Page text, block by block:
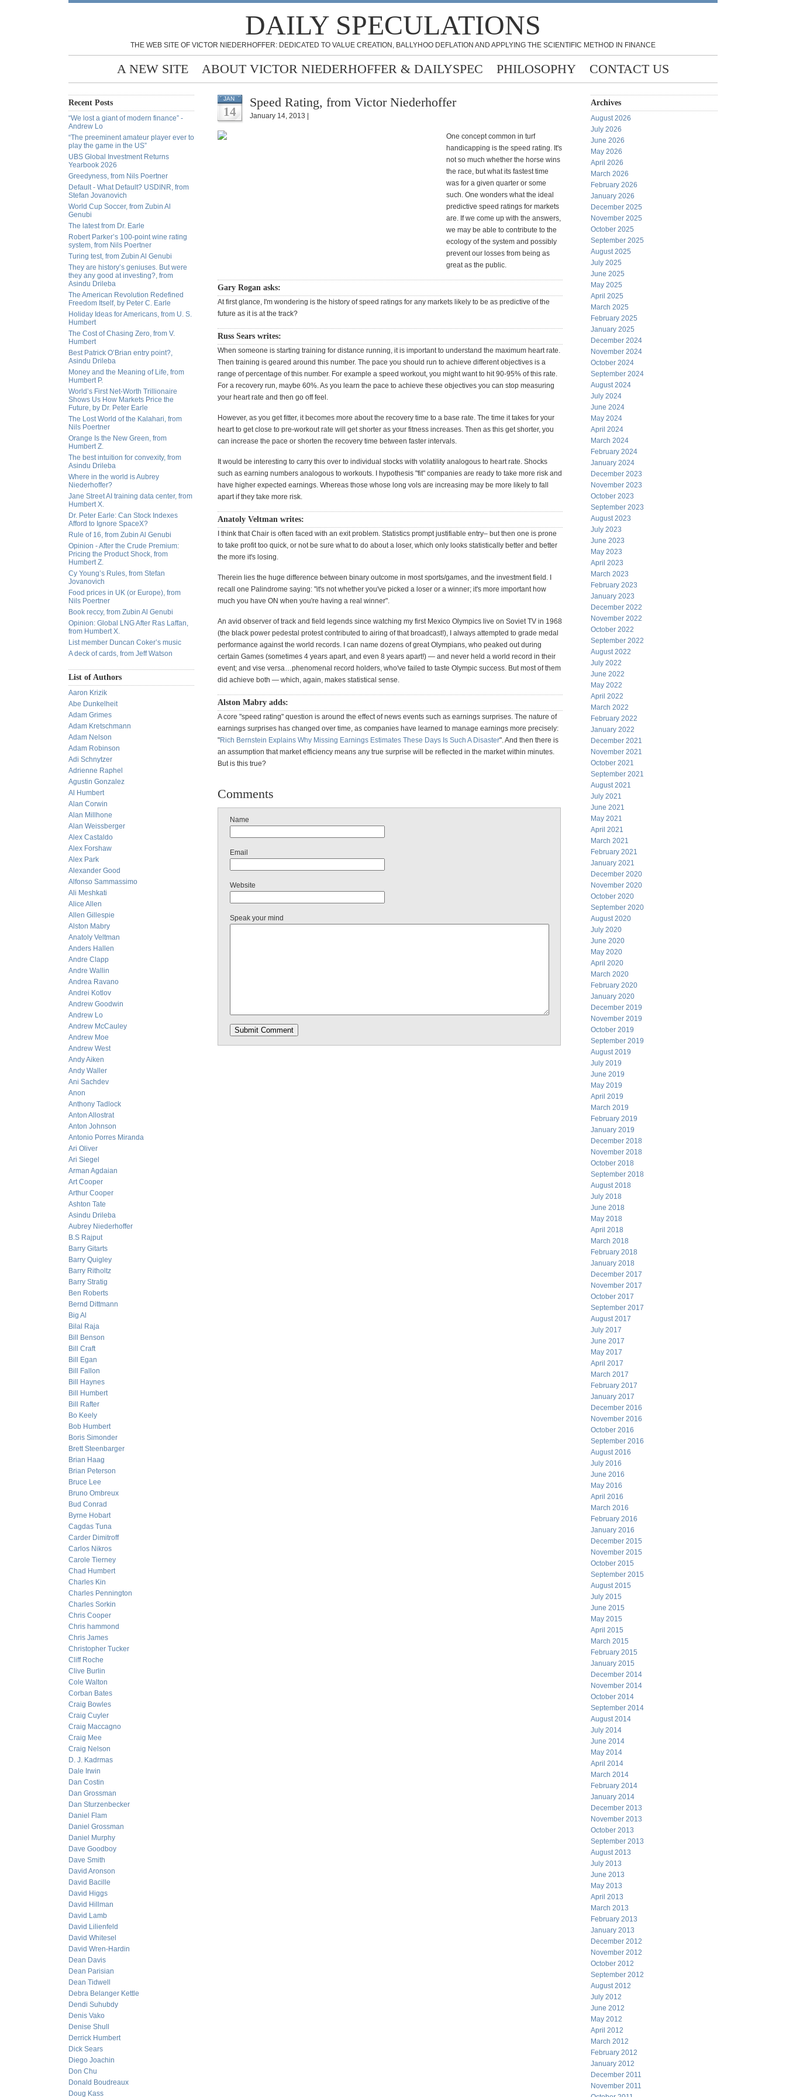
DAILY SPECULATIONS
THE WEB SITE OF VICTOR NIEDERHOFFER: DEDICATED TO VALUE CREATION, BALLYHOO DEFLATION AND APPLYING THE SCIENTIFIC METHOD IN FINANCE
A NEW SITE ABOUT VICTOR NIEDERHOFFER & DAILYSPEC PHILOSOPHY CONTACT US
Recent Posts
“We lost a giant of modern finance” -
Andrew Lo
“The preeminent amateur player ever to
play the game in the US”
UBS Global Investment Returns
Yearbook 2026
Greedyness, from Nils Poertner
Default - What Default? USDINR, from
Stefan Jovanovich
World Cup Soccer, from Zubin Al
Genubi
The latest from Dr. Earle
Robert Parker’s 100-point wine rating
system, from Nils Poertner
Turing test, from Zubin Al Genubi
They are history’s geniuses. But were
they any good at investing?, from
Asindu Drileba
The American Revolution Redefined
Freedom Itself, by Peter C. Earle
Holiday Ideas for Americans, from U. S.
Humbert
The Cost of Chasing Zero, from V.
Humbert
Best Patrick O’Brian entry point?,
Asindu Drileba
Money and the Meaning of Life, from
Humbert P.
World’s First Net-Worth Trillionaire
Shows Us How Markets Price the
Future, by Dr. Peter Earle
The Lost World of the Kalahari, from
Nils Poertner
Orange Is the New Green, from
Humbert Z.
The best intuition for convexity, from
Asindu Drileba
Where in the world is Aubrey
Niederhoffer?
Jane Street AI training data center, from
Humbert X.
Dr. Peter Earle: Can Stock Indexes
Afford to Ignore SpaceX?
Rule of 16, from Zubin Al Genubi
Opinion - After the Crude Premium:
Pricing the Product Shock, from
Humbert Z.
Cy Young’s Rules, from Stefan
Jovanovich
Food prices in UK (or Europe), from
Nils Poertner
Book reccy, from Zubin Al Genubi
Opinion: Global LNG After Ras Laffan,
from Humbert X.
List member Duncan Coker’s music
A deck of cards, from Jeff Watson
List of Authors
Aaron Krizik
Abe Dunkelheit
Adam Grimes
Adam Kretschmann
Adam Nelson
Adam Robinson
Adi Schnytzer
Adrienne Raphel
Agustin Gonzalez
Al Humbert
Alan Corwin
Alan Millhone
Alan Weissberger
Alex Castaldo
Alex Forshaw
Alex Park
Alexander Good
Alfonso Sammassimo
Ali Meshkati
Alice Allen
Allen Gillespie
Alston Mabry
Anatoly Veltman
Anders Hallen
Andre Clapp
Andre Wallin
Andrea Ravano
Andrei Kotlov
Andrew Goodwin
Andrew Lo
Andrew McCauley
Andrew Moe
Andrew West
Andy Aiken
Andy Waller
Ani Sachdev
Anon
Anthony Tadlock
Anton Allostrat
Anton Johnson
Antonio Porres Miranda
Ari Oliver
Ari Siegel
Arman Agdaian
Art Cooper
Arthur Cooper
Ashton Tate
Asindu Drileba
Aubrey Niederhoffer
B.S Rajput
Barry Gitarts
Barry Quigley
Barry Ritholtz
Barry Stratig
Ben Roberts
Bernd Dittmann
Big Al
Bilal Raja
Bill Benson
Bill Craft
Bill Egan
Bill Fallon
Bill Haynes
Bill Humbert
Bill Rafter
Bo Keely
Bob Humbert
Boris Simonder
Brett Steenbarger
Brian Haag
Brian Peterson
Bruce Lee
Bruno Ombreux
Bud Conrad
Byrne Hobart
Cagdas Tuna
Carder Dimitroff
Carlos Nikros
Carole Tierney
Chad Humbert
Charles Kin
Charles Pennington
Charles Sorkin
Chris Cooper
Chris hammond
Chris James
Christopher Tucker
Cliff Roche
Clive Burlin
Cole Walton
Corban Bates
Craig Bowles
Craig Cuyler
Craig Maccagno
Craig Mee
Craig Nelson
D. J. Kadrmas
Dale Irwin
Dan Costin
Dan Grossman
Dan Sturzenbecker
Daniel Flam
Daniel Grossman
Daniel Murphy
Dave Goodboy
Dave Smith
David Aronson
David Bacille
David Higgs
David Hillman
David Lamb
David Lilienfeld
David Whitesel
David Wren-Hardin
Dean Davis
Dean Parisian
Dean Tidwell
Debra Belanger Kettle
Dendi Suhubdy
Denis Vako
Denise Shull
Derrick Humbert
Dick Sears
Diego Joachin
Don Chu
Donald Boudreaux
Doug Kass
JAN
14
Speed Rating, from Victor Niederhoffer
January 14, 2013 |
One concept common in turf
handicapping is the speed rating. It's
not so much whether the horse wins
the race, but what its fastest time
was for a given quarter or some
such. One wonders what the ideal
predictive speed ratings for markets
are. If we come up with the answers,
we may be able to contribute to the
ecology of the system and possibly
prevent our losses from being as
great as the public.
Gary Rogan asks:
At first glance, I'm wondering is the history of speed ratings for any markets likely to be as predictive of the
future as it is at the track?
Russ Sears writes:
When someone is starting training for distance running, it is important to understand the maximum heart rate.
Then training is geared around this number. The pace you should run to achieve different objectives is a
range of percentage of this number. For example a speed workout, you might want to hit 90-95% of this rate.
For a recovery run, maybe 60%. As you learn the pace to achieve these objectives you can stop measuring
your heart rate and then go off feel.
However, as you get fitter, it becomes more about the recovery time to a base rate. The time it takes for your
heart to get close to pre-workout rate will get shorter as your fitness increases. Then as this get shorter, you
can increase the pace or shorten the recovery time between faster intervals.
It would be interesting to carry this over to individual stocks with volatility analogous to heart rate. Shocks
such as earning numbers analogous to workouts. I hypothesis "fit" companies are ready to take more risk and
have higher expected earnings. Whereas those whose long vols are increasing may be more likely to fall
apart if they take more risk.
Anatoly Veltman writes:
I think that Chair is often faced with an exit problem. Statistics prompt justifiable entry– but then one is prone
to take profit too quick, or not be sure what to do about a loser, which only looks statistically better and better
the more it's losing.
Therein lies the huge difference between binary outcome in most sports/games, and the investment field. I
recall one Palindrome saying: "it's not whether you've picked a loser or a winner; it's more important how
much you have ON when you're having a real winner".
An avid observer of track and field legends since watching my first Mexico Olympics live on Soviet TV in 1968
(the black power pedestal protest contributed to airing of that broadcast!), I always attempted to grade medal
performance against the world records. I can name dozens of great Olympians, who peaked out during
certain Games (sometimes 4 years apart, and even 8 years apart!) — and never held a world record in their
event; and vise versa…phenomenal record holders, who've failed to taste Olympic success. But most of them
did achieve both — which, again, makes statistical sense.
Alston Mabry adds:
A core "speed rating" question is around the effect of news events such as earnings surprises. The nature of
earnings surprises has changed over time, as companies have learned to manage earnings more precisely:
"Rich Bernstein Explains Why Missing Earnings Estimates These Days Is Such A Disaster". And then there is
an assumption that market efficiency means any true surprise will be reflected in the market within minutes.
But is this true?
Comments
Name
Email
Website
Speak your mind
Archives
August 2026
July 2026
June 2026
May 2026
April 2026
March 2026
February 2026
January 2026
December 2025
November 2025
October 2025
September 2025
August 2025
July 2025
June 2025
May 2025
April 2025
March 2025
February 2025
January 2025
December 2024
November 2024
October 2024
September 2024
August 2024
July 2024
June 2024
May 2024
April 2024
March 2024
February 2024
January 2024
December 2023
November 2023
October 2023
September 2023
August 2023
July 2023
June 2023
May 2023
April 2023
March 2023
February 2023
January 2023
December 2022
November 2022
October 2022
September 2022
August 2022
July 2022
June 2022
May 2022
April 2022
March 2022
February 2022
January 2022
December 2021
November 2021
October 2021
September 2021
August 2021
July 2021
June 2021
May 2021
April 2021
March 2021
February 2021
January 2021
December 2020
November 2020
October 2020
September 2020
August 2020
July 2020
June 2020
May 2020
April 2020
March 2020
February 2020
January 2020
December 2019
November 2019
October 2019
September 2019
August 2019
July 2019
June 2019
May 2019
April 2019
March 2019
February 2019
January 2019
December 2018
November 2018
October 2018
September 2018
August 2018
July 2018
June 2018
May 2018
April 2018
March 2018
February 2018
January 2018
December 2017
November 2017
October 2017
September 2017
August 2017
July 2017
June 2017
May 2017
April 2017
March 2017
February 2017
January 2017
December 2016
November 2016
October 2016
September 2016
August 2016
July 2016
June 2016
May 2016
April 2016
March 2016
February 2016
January 2016
December 2015
November 2015
October 2015
September 2015
August 2015
July 2015
June 2015
May 2015
April 2015
March 2015
February 2015
January 2015
December 2014
November 2014
October 2014
September 2014
August 2014
July 2014
June 2014
May 2014
April 2014
March 2014
February 2014
January 2014
December 2013
November 2013
October 2013
September 2013
August 2013
July 2013
June 2013
May 2013
April 2013
March 2013
February 2013
January 2013
December 2012
November 2012
October 2012
September 2012
August 2012
July 2012
June 2012
May 2012
April 2012
March 2012
February 2012
January 2012
December 2011
November 2011